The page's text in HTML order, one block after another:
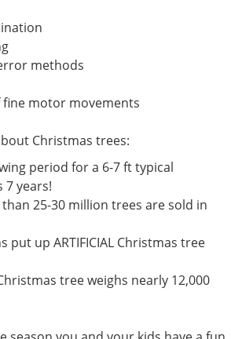
methods
fine motor movements
Christmas trees:
period for a 6-7 ft typical
7 years!
25-30 million trees are sold in
put up ARTIFICIAL Christmas tree
tree weighs nearly 12,000